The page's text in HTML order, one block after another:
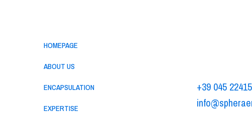
HOMEPAGE
ABOUT US
ENCAPSULATION
EXPERTISE
+39 045